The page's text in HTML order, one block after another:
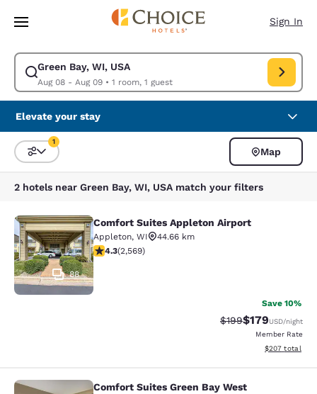
Skip To Main Content
Sign In
Green Bay, WI, USA
Aug 08 - Aug 09• 1 room, 1 guest
Modify search for Green Bay, WI, USA. Check in date Aug 08, Check
Elevate your stay
Sort and Filter
1
Map
2 hotels near Green Bay, WI, USA match your filters
Comfort Suites Appleton Airport
88
Comfort Suites Appleton Airport
Appleton, WI
44.66 km
4.25 stars rating. Excellent. 2569 reviews
4.3(2,569)
Save 10%
Strikethrough Rate:
$199Discounted
$179USD/night
Member Rate
View
$207 total
Comfort Suites Green Bay West